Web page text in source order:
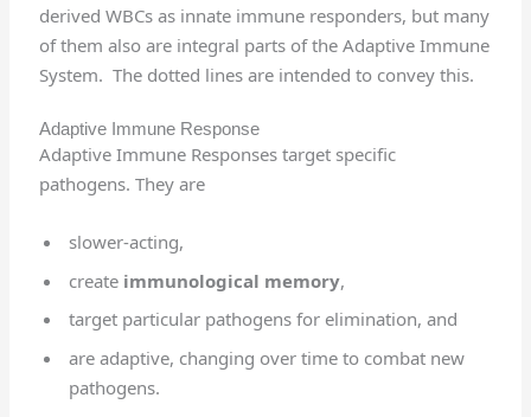
derived WBCs as innate immune responders, but many
of them also are integral parts of the Adaptive Immune
System. The dotted lines are intended to convey this.
Adaptive Immune Response
Adaptive Immune Responses target specific
pathogens. They are
slower-acting,
create immunological memory,
target particular pathogens for elimination, and
are adaptive, changing over time to combat new
pathogens.